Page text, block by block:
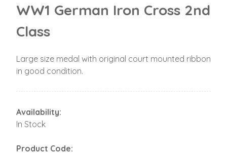
WW1 German Iron Cross 2nd
Class
Large size medal with original court mounted ribbon
in good condition.
Availability:
In Stock
Product Code: